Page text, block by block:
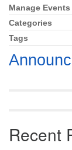
Mail To:
P. O. Box
Huntsville,
(256) 534-
Section
Navigation
Manage Events
Categories
Tags
Recent